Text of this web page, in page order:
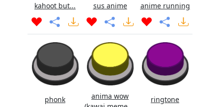
kahoot but... sus anime anime running
phonk
anima wow
ringtone